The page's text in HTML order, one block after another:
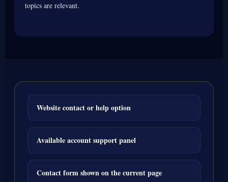
topics are relevant.
Website contact or help option
Available account support panel
Contact form shown on the current page